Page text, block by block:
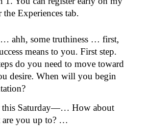
the Experiences tab.
… ahh, some truthiness … first,
means to you. First step.
do you need to move toward
desire. When will you begin
this Saturday—… How about
you up to? …